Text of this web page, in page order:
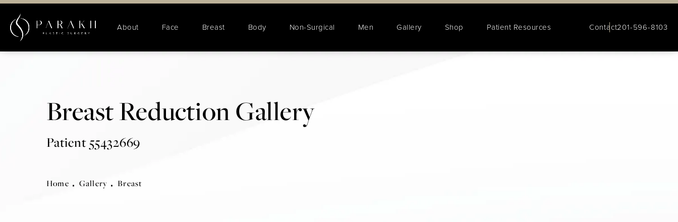
About Face Breast Body Non-Surgical Men Gallery Shop Patient Resources Contact201-596-8103
Breast Reduction Gallery
Patient 55432669
Home Gallery Breast